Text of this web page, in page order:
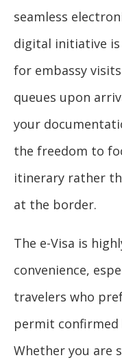
seamless
digital initiative is
for embassy
queues upon
your
the freedom to
itinerary rather
at the border.
The e-Visa is
convenience,
travelers who
permit
Whether you are